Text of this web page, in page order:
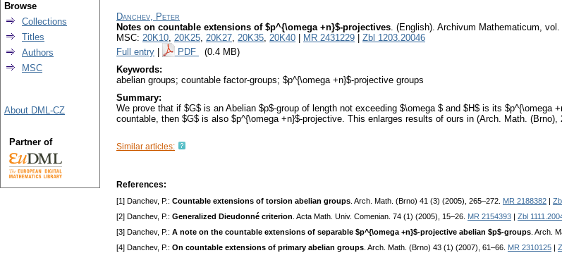
Danchev, Peter
Notes on countable extensions of $p^{\omega +n}$-projectives. (English). Archivum Mathematicum, vol.
MSC: 20K10, 20K25, 20K27, 20K35, 20K40 MR 2431229
Zbl 1203.20046
Full entry
PDF (0.4 MB)
Keywords:
abelian groups; countable factor-groups; $p^{\omega +n}$-projective groups
Summary:
We prove that if $G$ is an Abelian $p$-group of length not exceeding $\omega $ and $H$ is its
countable, then $G$ is also $p^{\omega +n}$-projective. This enlarges results of ours in (Arch. Math.
Similar articles:
References:
[1] Danchev, P.: Countable extensions of torsion abelian groups . Arch. Math. (Brno) 41 (3) (2005), 265–272. MR 2188382
[2] Danchev, P.: Generalized Dieudonné criterion . Acta Math. Univ. Comenian. 74 (1) (2005), 15–26. MR 2154393
Zbl
[3] Danchev, P.: A note on the countable extensions of separable $p^{\omega +n}$-projective abelian $p$-groups . Arch.
[4] Danchev, P.: On countable extensions of primary abelian groups . Arch. Math. (Brno) 43 (1) (2007), 61–66. MR 2310125
Browse
Collections
Titles
Authors
MSC
About DML-CZ
Partner of